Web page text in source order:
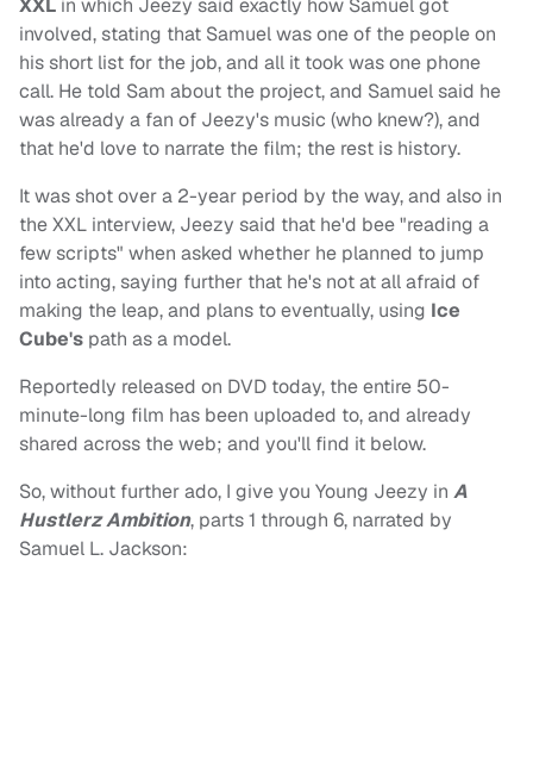
XXL in which Jeezy said exactly how Samuel got
involved, stating that Samuel was one of the people on
his short list for the job, and all it took was one phone
call. He told Sam about the project, and Samuel said he
was already a fan of Jeezy's music (who knew?), and
that he'd love to narrate the film; the rest is history.
It was shot over a 2-year period by the way, and also in
the XXL interview, Jeezy said that he'd bee "reading a
few scripts" when asked whether he planned to jump
into acting, saying further that he's not at all afraid of
making the leap, and plans to eventually, using Ice
Cube's path as a model.
Reportedly released on DVD today, the entire 50-
minute-long film has been uploaded to, and already
shared across the web; and you'll find it below.
So, without further ado, I give you Young Jeezy in A
Hustlerz Ambition, parts 1 through 6, narrated by
Samuel L. Jackson: